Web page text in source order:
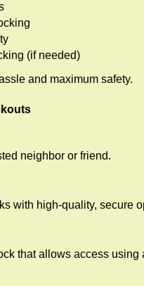
(if needed)
and maximum safety.
neighbor or friend.
with high-quality, secure
that allows access using